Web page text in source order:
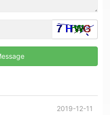
2019-12-11